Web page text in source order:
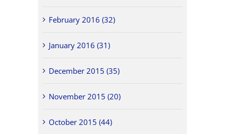
February 2016 (32)
January 2016 (31)
December 2015 (35)
November 2015 (20)
October 2015 (44)